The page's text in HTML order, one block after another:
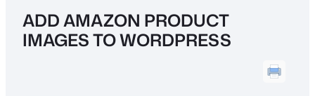
ADD AMAZON PRODUCT
IMAGES TO WORDPRESS